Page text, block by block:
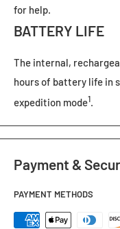
for help.
BATTERY LIFE
The internal,
hours of battery life in
expedition mode1.
Payment &
PAYMENT METHODS